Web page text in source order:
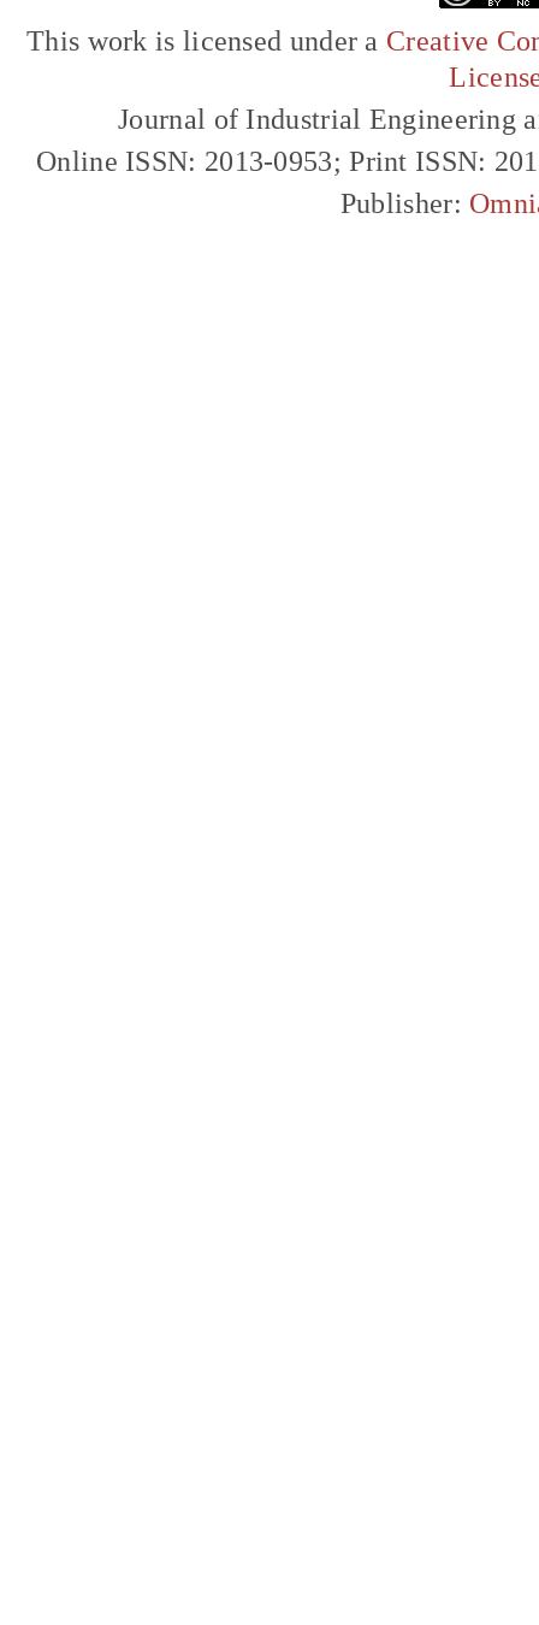
This work is licensed under a Creative
Journal of Industrial Engineering
Online ISSN: 2013-0953; Print ISSN:
Publisher: